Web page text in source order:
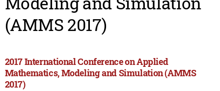
(AMMS 2017)
2017 International Conference on Applied
Mathematics, Modeling and Simulation (AMMS
2017)